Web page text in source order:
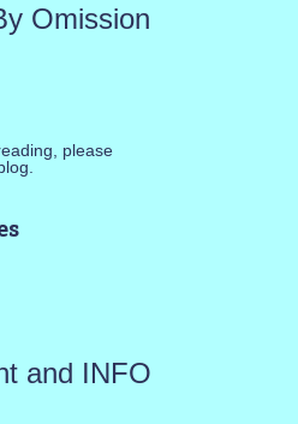
Omission
please
and INFO